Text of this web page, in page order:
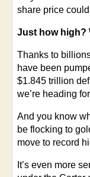
share price
Just how high?
Thanks to
have been
$1.845 trillion
we’re heading
And you know
be flocking to
move to record
It’s even more